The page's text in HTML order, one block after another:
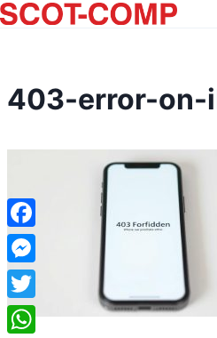
Skip
to
403-error-on-
Facebook
Messenger
Twitter